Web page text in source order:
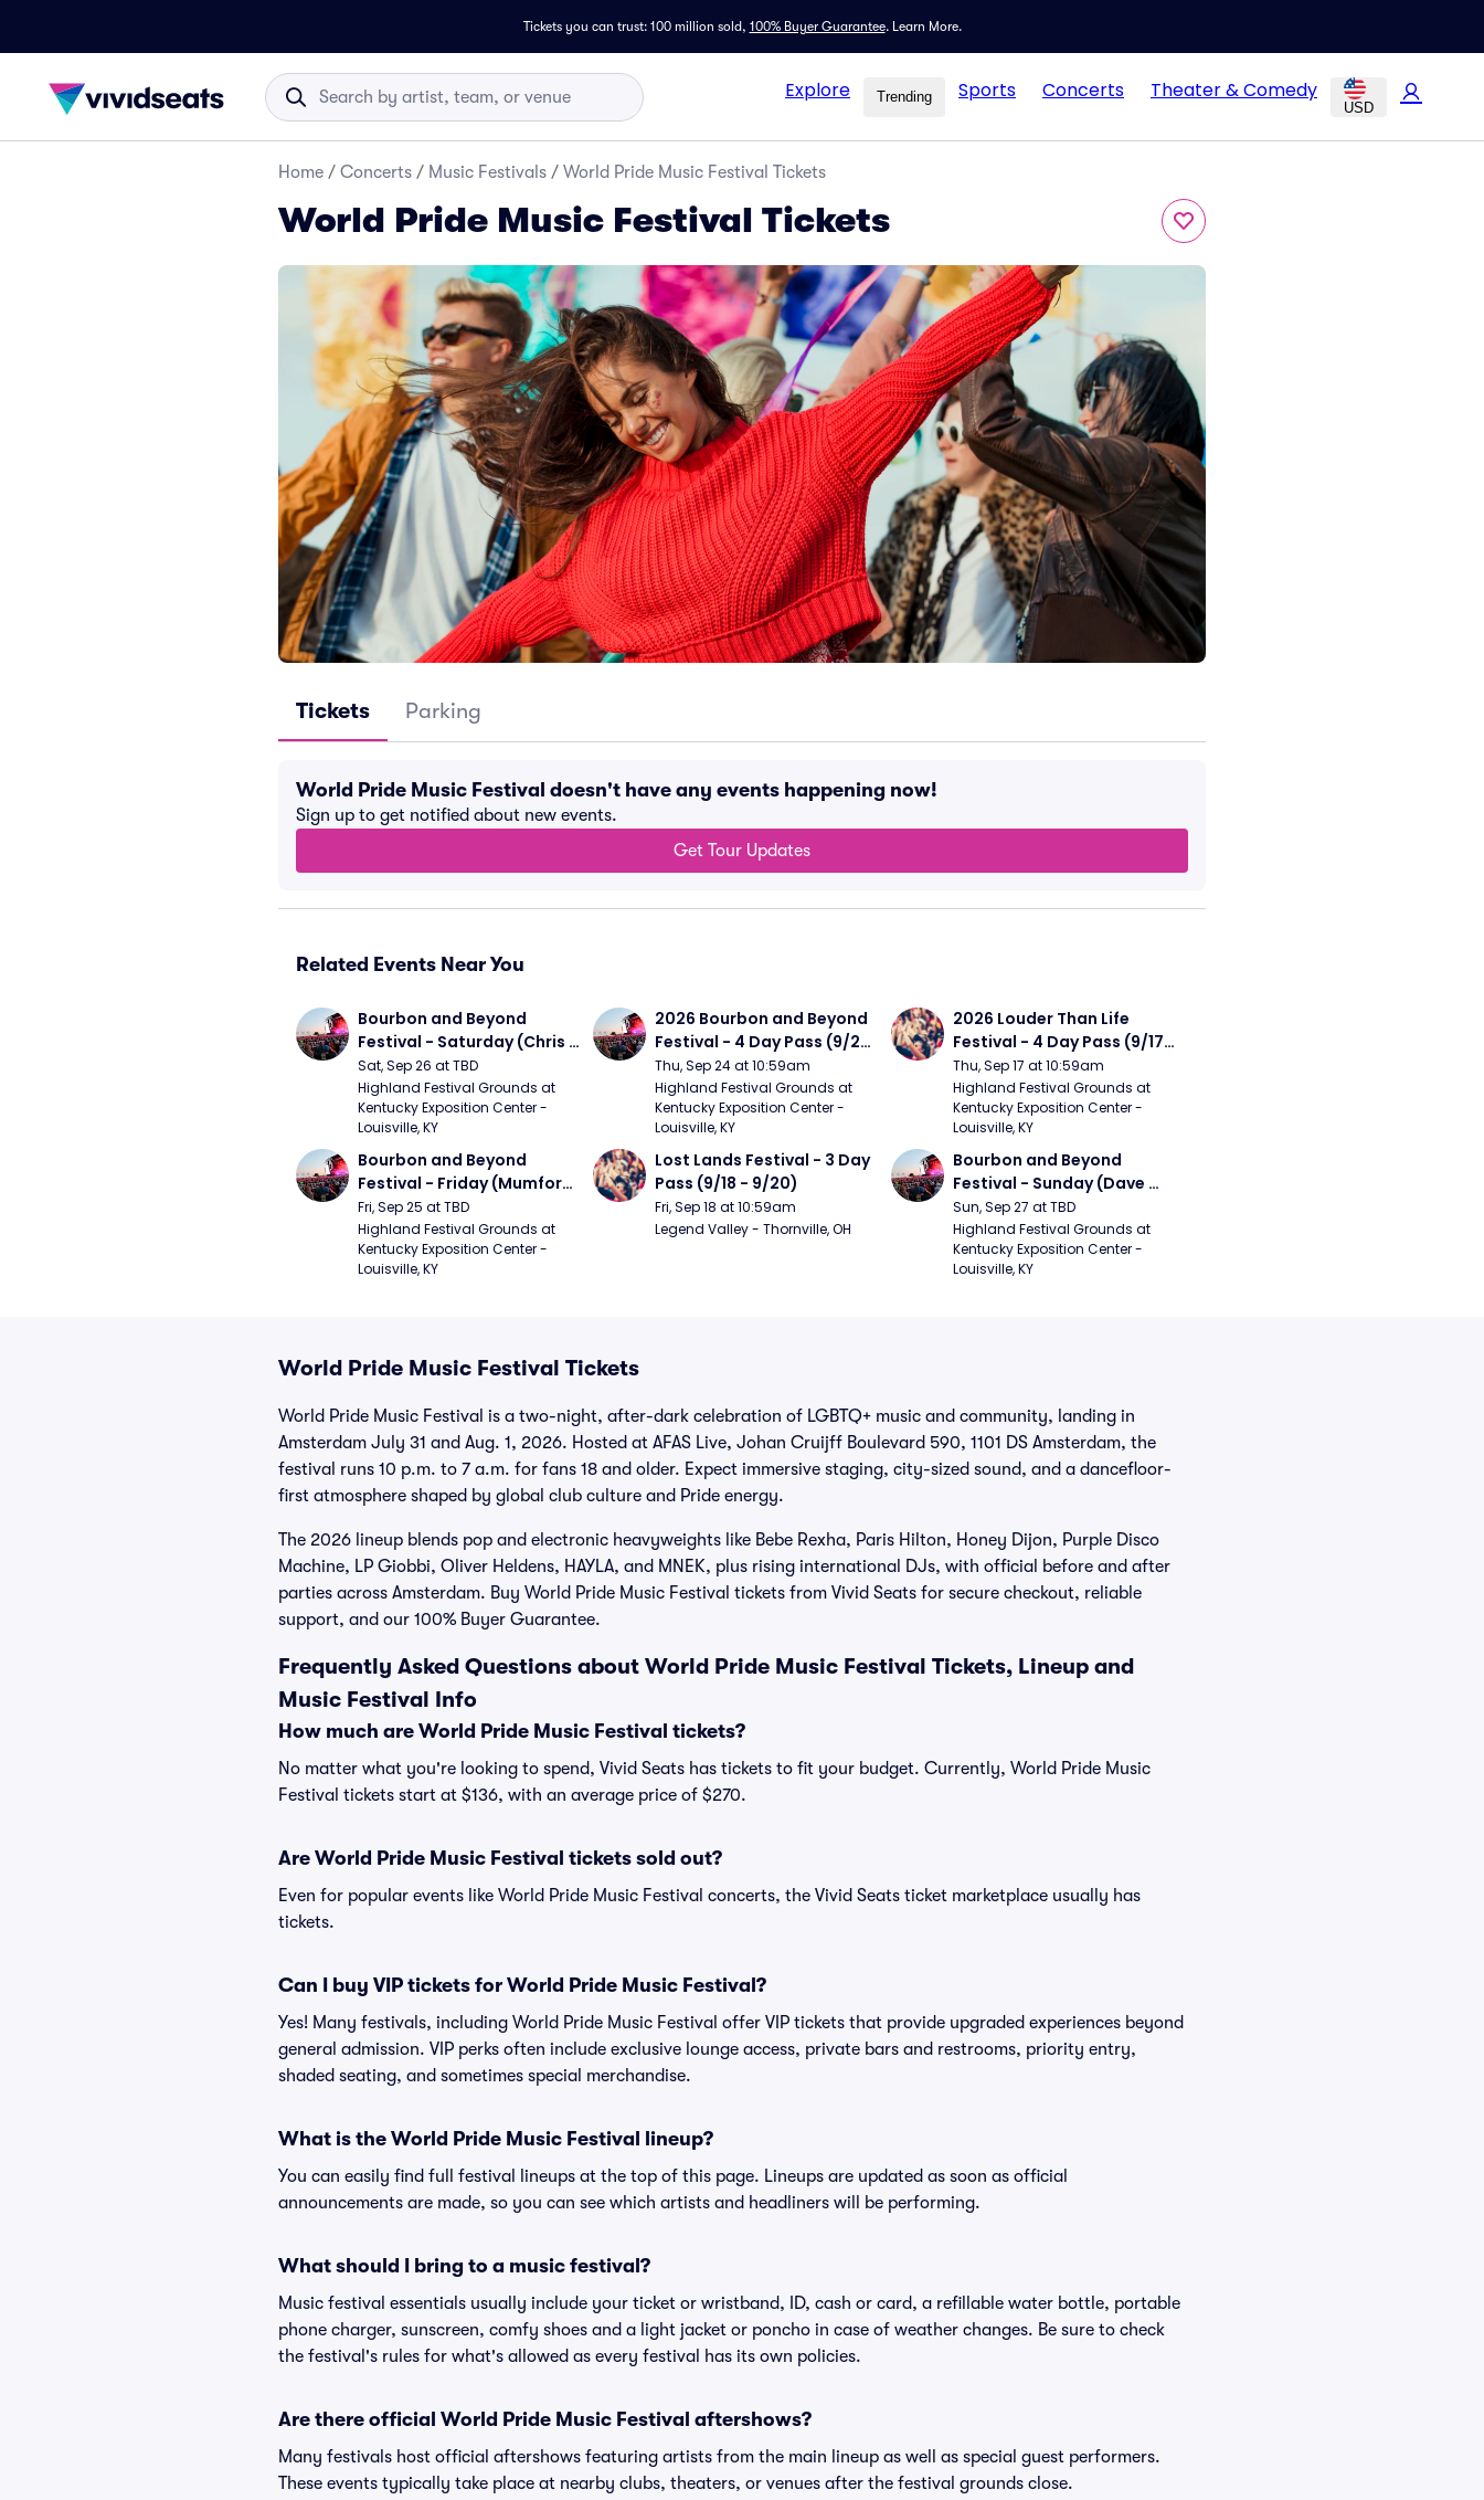
Tickets you can trust: 100 million sold, 100% Buyer Guarantee. Learn More.
Explore Trending Sports Concerts Theater & Comedy
USD
Home / Concerts / Music Festivals / World Pride Music Festival Tickets
World Pride Music Festival Tickets
Tickets Parking
World Pride Music Festival doesn't have any events happening now!
Sign up to get notified about new events.
Get Tour Updates
Related Events Near You
Bourbon and Beyond
Festival - Saturday (Chris
Stapleton, The Red Clay
Strays, Jessie Murph)
Sat, Sep 26 at TBD
Highland Festival Grounds at
Kentucky Exposition Center -
Louisville, KY
2026 Bourbon and Beyond
Festival - 4 Day Pass (9/24
- 9/27) (Foo Fighters,
Mumford and Sons, Chris
Stapleton, Dave Matthews
Band)
Thu, Sep 24 at 10:59am
Highland Festival Grounds at
Kentucky Exposition Center -
Louisville, KY
2026 Louder Than Life
Festival - 4 Day Pass (9/17
- 9/20) (Iron Maiden, My
Chemical Romance,
Limpbizkit)
Thu, Sep 17 at 10:59am
Highland Festival Grounds at
Kentucky Exposition Center -
Louisville, KY
Bourbon and Beyond
Festival - Friday (Mumford
and Sons, Kacey
Musgraves, Foster The
People)
Fri, Sep 25 at TBD
Highland Festival Grounds at
Kentucky Exposition Center -
Louisville, KY
Lost Lands Festival - 3 Day
Pass (9/18 - 9/20)
Fri, Sep 18 at 10:59am
Legend Valley - Thornville, OH
Bourbon and Beyond
Festival - Sunday (Dave
Matthews Band, Hootie
and The Blowfish, Counting
Crows)
Sun, Sep 27 at TBD
Highland Festival Grounds at
Kentucky Exposition Center -
Louisville, KY
World Pride Music Festival Tickets
World Pride Music Festival is a two-night, after-dark celebration of LGBTQ+ music and community, landing in
Amsterdam July 31 and Aug. 1, 2026. Hosted at AFAS Live, Johan Cruijff Boulevard 590, 1101 DS Amsterdam, the
festival runs 10 p.m. to 7 a.m. for fans 18 and older. Expect immersive staging, city-sized sound, and a dancefloor-
first atmosphere shaped by global club culture and Pride energy.
The 2026 lineup blends pop and electronic heavyweights like Bebe Rexha, Paris Hilton, Honey Dijon, Purple Disco
Machine, LP Giobbi, Oliver Heldens, HAYLA, and MNEK, plus rising international DJs, with official before and after
parties across Amsterdam. Buy World Pride Music Festival tickets from Vivid Seats for secure checkout, reliable
support, and our 100% Buyer Guarantee.
Frequently Asked Questions about World Pride Music Festival Tickets, Lineup and
Music Festival Info
How much are World Pride Music Festival tickets?
No matter what you're looking to spend, Vivid Seats has tickets to fit your budget. Currently, World Pride Music
Festival tickets start at $136, with an average price of $270.
Are World Pride Music Festival tickets sold out?
Even for popular events like World Pride Music Festival concerts, the Vivid Seats ticket marketplace usually has
tickets.
Can I buy VIP tickets for World Pride Music Festival?
Yes! Many festivals, including World Pride Music Festival offer VIP tickets that provide upgraded experiences beyond
general admission. VIP perks often include exclusive lounge access, private bars and restrooms, priority entry,
shaded seating, and sometimes special merchandise.
What is the World Pride Music Festival lineup?
You can easily find full festival lineups at the top of this page. Lineups are updated as soon as official
announcements are made, so you can see which artists and headliners will be performing.
What should I bring to a music festival?
Music festival essentials usually include your ticket or wristband, ID, cash or card, a refillable water bottle, portable
phone charger, sunscreen, comfy shoes and a light jacket or poncho in case of weather changes. Be sure to check
the festival's rules for what's allowed as every festival has its own policies.
Are there official World Pride Music Festival aftershows?
Many festivals host official aftershows featuring artists from the main lineup as well as special guest performers.
These events typically take place at nearby clubs, theaters, or venues after the festival grounds close.